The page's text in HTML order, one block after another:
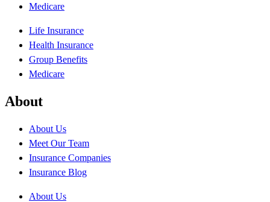
Medicare
Life Insurance
Health Insurance
Group Benefits
Medicare
About
About Us
Meet Our Team
Insurance Companies
Insurance Blog
About Us